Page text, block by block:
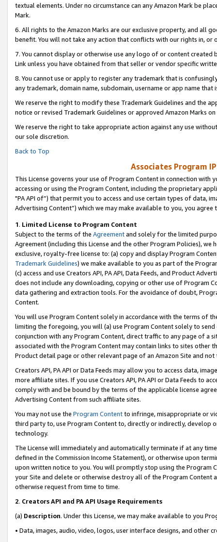
textual elements. Under no circumstance can any Amazon Mark be
Mark.
6. All rights to the Amazon Marks are our exclusive property, and all
benefit. You will not take any action that conflicts with our rights in, or
7. You cannot display or otherwise use any logo of or content
Link unless you have obtained from that seller or vendor specific
8. You cannot use or apply to register any trademark that is
any trademark, domain name, subdomain, username or app name
We reserve the right to modify these Trademark Guidelines and the
notice or revised Trademark Guidelines or approved Amazon Marks on
We reserve the right to take appropriate action against any use
our sole discretion.
Back to Top
Associates Program
This License governs your use of Program Content in connection
accessing or using the Program Content, including the proprietary
"PA API of”) that permit you to access and use certain types of data,
Advertising Content”) which we may make available to you, you agree
1. Limited License to Program Content
Subject to the terms of the Agreementand solely for the limited
Agreement (including this License and the other Program Policies),
exclusive, royalty-free license to: (a) copy and display Program
Trademark Guidelines) we make available to you as part of the
(c) access and use Creators API, PA API, Data Feeds, and Product
does not include any downloading, copying or other use of Program
data gathering and extraction tools. For the avoidance of doubt,
Content.
You will use Program Content solely in accordance with the terms of
limiting the foregoing, you will (a) use Program Content solely to
conjunction with any Program Content, direct traffic to any page of a
associated with the Program Content may contain links to sites other
Product detail page or other relevant page of an Amazon Site and not
Creators API, PA API or Data Feeds may allow you to access data,
more affiliate sites. If you use Creators API, PA API or Data Feeds to
comply with and be bound by the terms of the applicable license
Advertising Content from such affiliate sites.
You may not use the Program Contentto infringe, misappropriate or
third party to, use Program Content to, directly or indirectly, develop
technology.
The License will immediately and automatically terminate if at any
defined in the Commission Income Statement), or otherwise upon
upon written notice to you. You will promptly stop using the Program
your Site and delete or otherwise destroy all of the Program Content
otherwise request from time to time.
2. Creators API and PA API Usage Requirements
(a) Description. Under this License, we may make available to you
• Data, images, audio, video, logos, user interface designs, and other